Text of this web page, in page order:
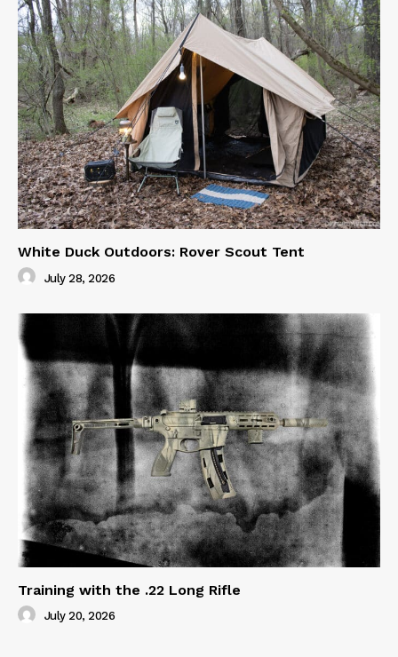
White Duck Outdoors: Rover Scout Tent
July 28, 2026
Training with the .22 Long Rifle
July 20, 2026